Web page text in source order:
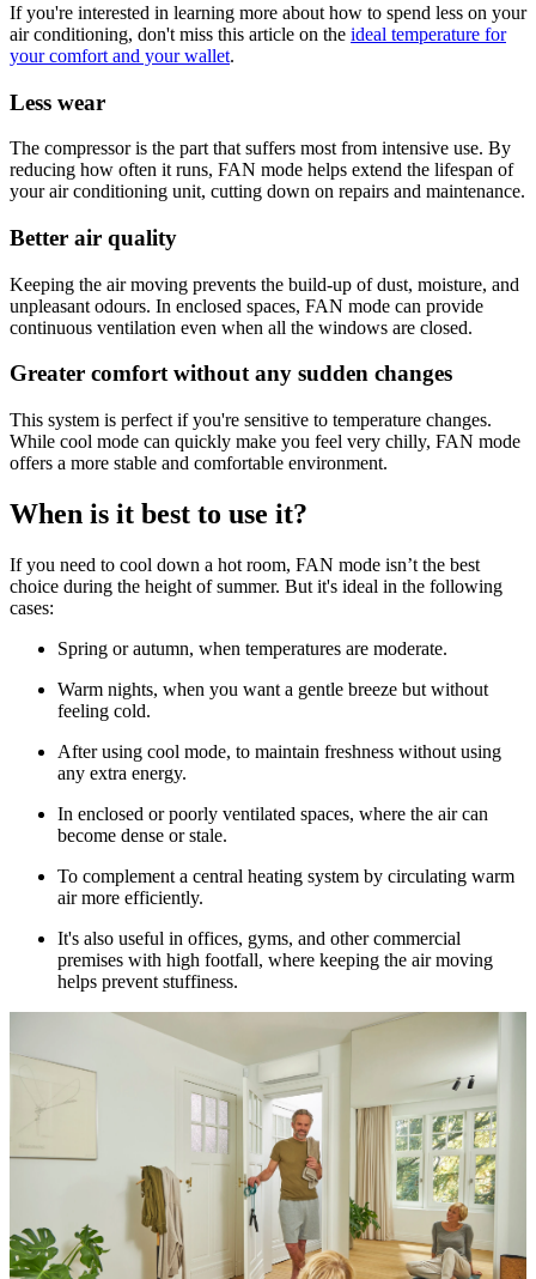
If you're interested in learning more about how to spend less on your
air conditioning, don't miss this article on the ideal temperature for
your comfort and your wallet.
Less wear
The compressor is the part that suffers most from intensive use. By
reducing how often it runs, FAN mode helps extend the lifespan of
your air conditioning unit, cutting down on repairs and maintenance.
Better air quality
Keeping the air moving prevents the build-up of dust, moisture, and
unpleasant odours. In enclosed spaces, FAN mode can provide
continuous ventilation even when all the windows are closed.
Greater comfort without any sudden changes
This system is perfect if you're sensitive to temperature changes.
While cool mode can quickly make you feel very chilly, FAN mode
offers a more stable and comfortable environment.
When is it best to use it?
If you need to cool down a hot room, FAN mode isn’t the best
choice during the height of summer. But it's ideal in the following
cases:
Spring or autumn, when temperatures are moderate.
Warm nights, when you want a gentle breeze but without
feeling cold.
After using cool mode, to maintain freshness without using
any extra energy.
In enclosed or poorly ventilated spaces, where the air can
become dense or stale.
To complement a central heating system by circulating warm
air more efficiently.
It's also useful in offices, gyms, and other commercial
premises with high footfall, where keeping the air moving
helps prevent stuffiness.